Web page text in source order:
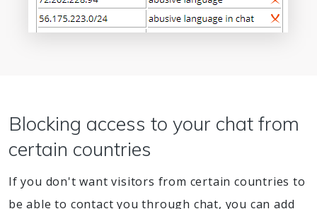
Blocking access to your chat from
certain countries
If you don't want visitors from certain countries to
be able to contact you through chat, you can add